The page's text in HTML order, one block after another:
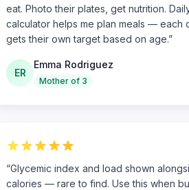
eat. Photo their plates, get nutrition.
calculator helps me plan meals — each
gets their own target based on age.”
ER
Emma Rodriguez
Mother of 3
“Glycemic index and load shown
calories — rare to find. Use this when